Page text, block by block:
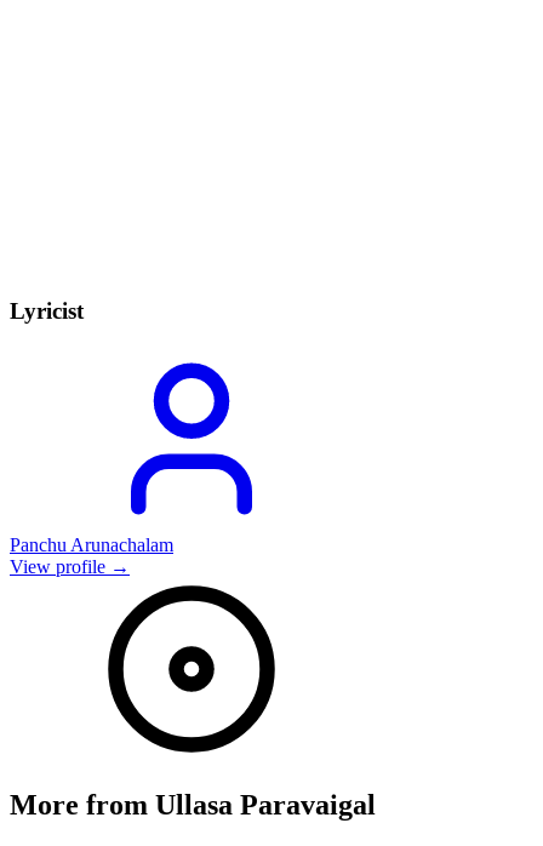
Lyricist
Panchu Arunachalam
View profile →
More from Ullasa Paravaigal